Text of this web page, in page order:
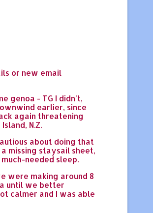
or new email
genoa - TG I didn't,
earlier, since
again threatening
N.Z.
about doing that
missing staysail sheet,
needed sleep.
were making around 8
until we better
calmer and I was able